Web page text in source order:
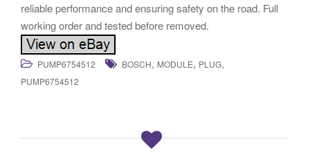
reliable performance and ensuring safety on the road. Full
working order and tested before removed.
PUMP6754512 BOSCH, MODULE, PLUG,
PUMP6754512